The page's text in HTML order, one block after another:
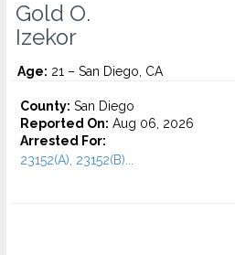
Gold O.
Izekor
Age: 21 – San Diego, CA
County: San Diego
Reported On: Aug 06, 2026
Arrested For:
23152(A), 23152(B)...